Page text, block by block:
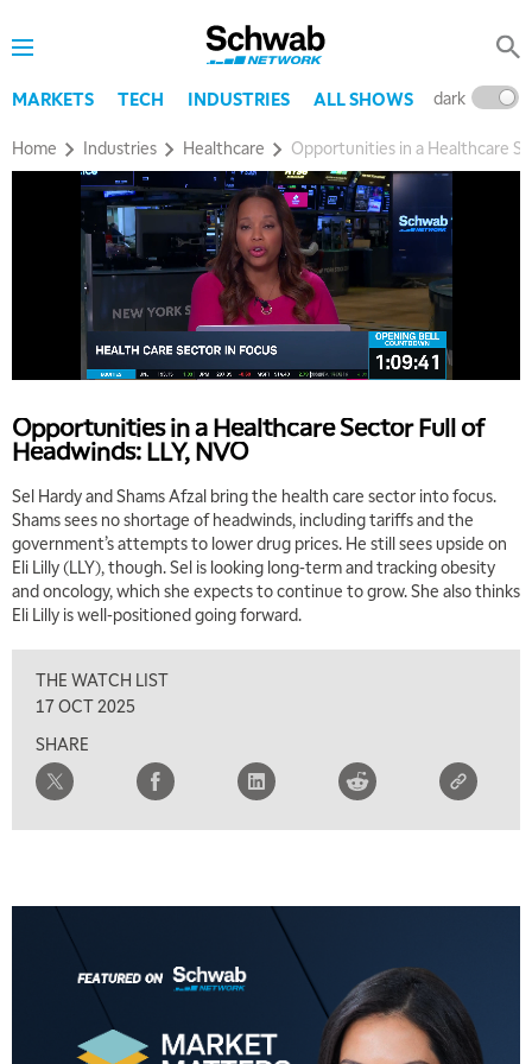
MARKETS TECH INDUSTRIES ALL SHOWS dark
Home Industries Healthcare Opportunities in a Healthcare
Opportunities in a Healthcare Sector Full of
Headwinds: LLY, NVO
Sel Hardy and Shams Afzal bring the health care sector into focus.
Shams sees no shortage of headwinds, including tariffs and the
government’s attempts to lower drug prices. He still sees upside on
Eli Lilly (LLY), though. Sel is looking long-term and tracking obesity
and oncology, which she expects to continue to grow. She also thinks
Eli Lilly is well-positioned going forward.
THE WATCH LIST
17 OCT 2025
SHARE
MARKET MATTERS WITH MARLEY KAYDEN REPLAY
LIZ ANN LIVE REPLAY
MARKET MATTERS WITH MARLEY KAYDEN REPLAY